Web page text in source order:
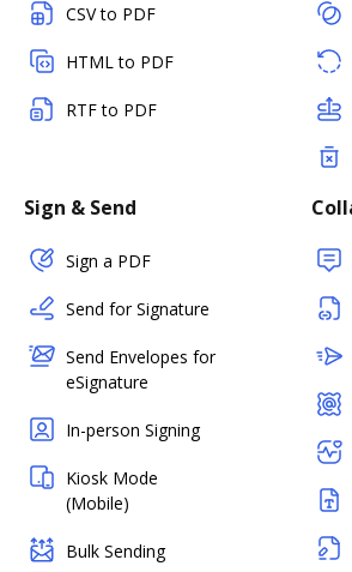
CSV to PDF
HTML to PDF
RTF to PDF
Sign & Send
Sign a PDF
Send for Signature
Send Envelopes for
eSignature
In-person Signing
Kiosk Mode
(Mobile)
Bulk Sending